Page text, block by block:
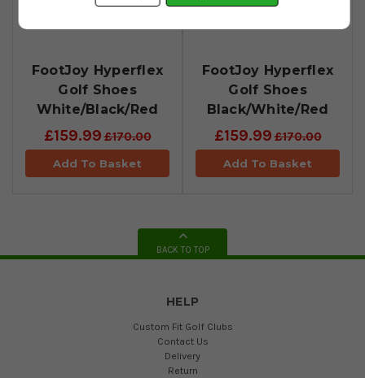
FootJoy Hyperflex
Golf Shoes
White/Black/Red
£159.99£170.00
Add To Basket
FootJoy Hyperflex
Golf Shoes
Black/White/Red
£159.99£170.00
Add To Basket
BACK TO TOP
HELP
Custom Fit Golf Clubs
Contact Us
Delivery
Return